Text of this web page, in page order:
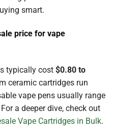
smart.
price for vape
typically cost $0.80 to
ceramic cartridges run
vape pens usually range
a deeper dive, check out
Vape Cartridges in Bulk.